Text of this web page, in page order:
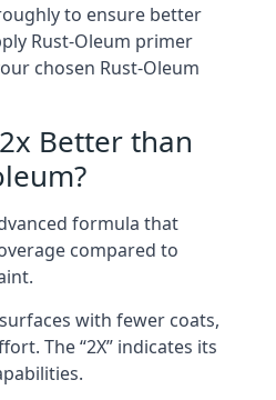
to ensure better
Rust-Oleum primer
chosen Rust-Oleum
Better than
formula that
compared to
with fewer coats,
The “2X” indicates its